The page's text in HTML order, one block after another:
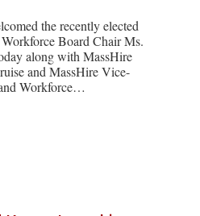
the recently elected
Board Chair Ms.
along with MassHire
and MassHire Vice-
Workforce…